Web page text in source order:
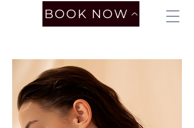
BOOK NOW